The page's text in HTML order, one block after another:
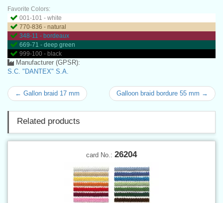
Favorite Colors:
001-101 - white
770-836 - natural
348-11 - bordeaux
669-71 - deep green
999-100 - black
Manufacturer (GPSR):
S.C. "DANTEX" S.A.
← Gallon braid 17 mm Galloon braid bordure 55 mm →
Related products
card No.: 26204